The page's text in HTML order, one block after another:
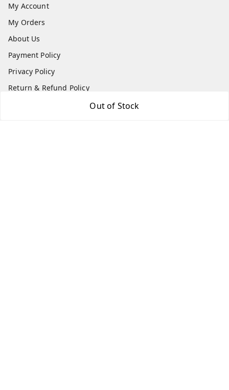
Out of Stock
My Account
My Orders
About Us
Payment Policy
Privacy Policy
Return & Refund Policy